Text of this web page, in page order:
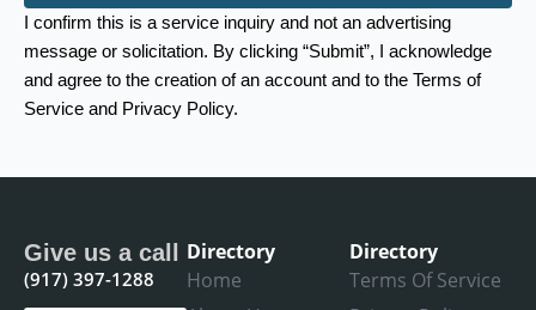
I confirm this is a service inquiry and not an advertising
message or solicitation. By clicking “Submit”, I acknowledge
and agree to the creation of an account and to the Terms of
Service and Privacy Policy.
Give us a call
(917) 397-1288
Directory
Home
Directory
Terms Of Service